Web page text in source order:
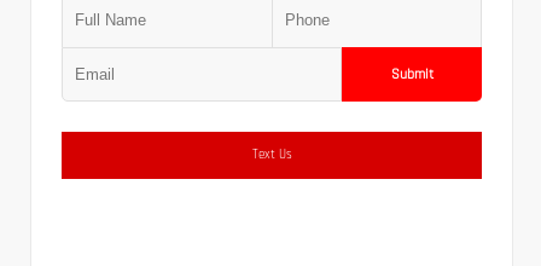
Submit
Text Us